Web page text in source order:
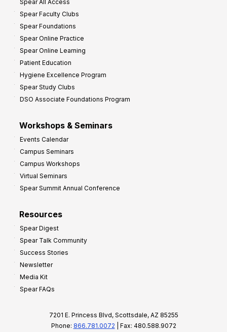
Spear All Access
Spear Faculty Clubs
Spear Foundations
Spear Online Practice
Spear Online Learning
Patient Education
Hygiene Excellence Program
Spear Study Clubs
DSO Associate Foundations Program
Workshops & Seminars
Events Calendar
Campus Seminars
Campus Workshops
Virtual Seminars
Spear Summit Annual Conference
Resources
Spear Digest
Spear Talk Community
Success Stories
Newsletter
Media Kit
Spear FAQs
7201 E. Princess Blvd, Scottsdale, AZ 85255
Phone: 866.781.0072 | Fax: 480.588.9072